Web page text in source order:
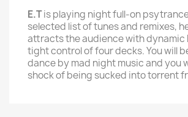
E.Tis playing night full-on
selected list of tunes and remixes,
attracts the audience with dynamic
tight control of four decks. You will
dance by mad night music and you
shock of being sucked into torrent